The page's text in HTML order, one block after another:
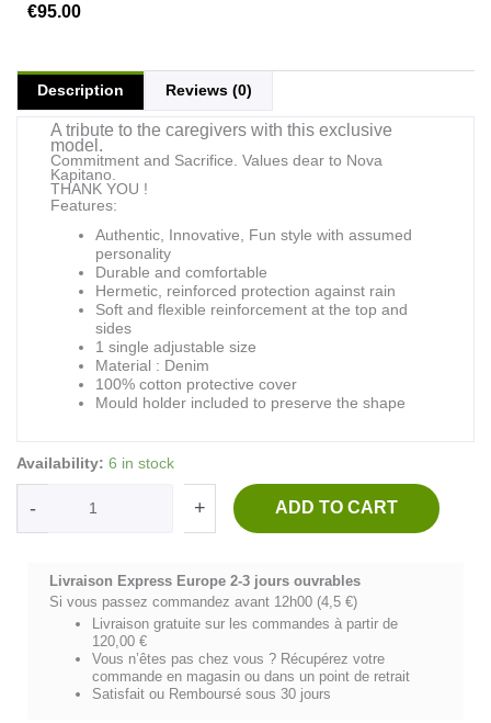
€95.00
Description Reviews (0)
A tribute to the caregivers with this exclusive
model.
Commitment and Sacrifice. Values dear to Nova
Kapitano.
THANK YOU !
Features:
Authentic, Innovative, Fun style with assumed
personality
Durable and comfortable
Hermetic, reinforced protection against rain
Soft and flexible reinforcement at the top and
sides
1 single adjustable size
Material : Denim
100% cotton protective cover
Mould holder included to preserve the shape
Availability: 6 in stock
-
NK
HIPPOCRATE
bleu/blanc
+ ADD TO CART
Livraison Express Europe 2-3 jours ouvrables
Si vous passez commandez avant 12h00 (4,5 €)
Livraison gratuite sur les commandes à partir de
120,00 €
Vous n’êtes pas chez vous ? Récupérez votre
commande en magasin ou dans un point de retrait
Satisfait ou Remboursé sous 30 jours